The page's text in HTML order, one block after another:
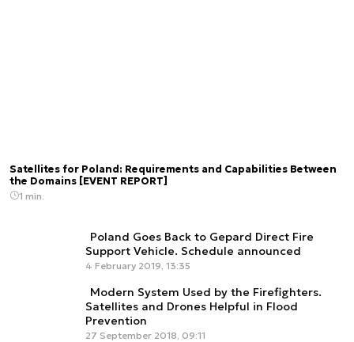
Satellites for Poland: Requirements and Capabilities Between
the Domains [EVENT REPORT]
1 min.
Poland Goes Back to Gepard Direct Fire
Support Vehicle. Schedule announced
4 February 2019, 13:35
Modern System Used by the Firefighters.
Satellites and Drones Helpful in Flood
Prevention
27 September 2018, 09:11